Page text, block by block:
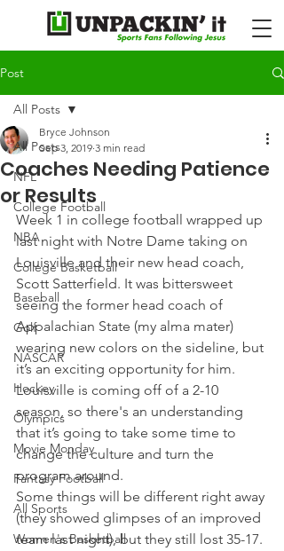
Post
All Posts
NFL
College Football
NBA
College Basketball
Baseball
Golf
NASCAR
Hockey
Olympics
Movie Monday
Fantasy Football
All Sports
Women's Basketball
All Posts
Coaches Needing Patience
or Results
Bryce Johnson
Sep 3, 2019 3 min read
Week 1 in college football wrapped up
last night with Notre Dame taking on
Louisville and their new head coach,
Scott Satterfield. It was bittersweet
seeing the former head coach of
Appalachian State (my alma mater)
wearing new colors on the sideline, but
it’s an exciting opportunity for him.
Louisville is coming off of a 2-10
season, so there's an understanding
that it’s going to take some time to
change the culture and turn the
program around.
Some things will be different right away
(they showed glimpses of an improved
team last night), but they still lost 35-17.